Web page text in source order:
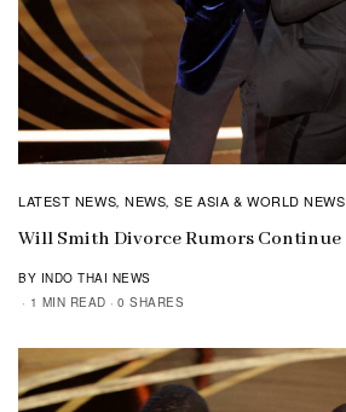
LATEST NEWS,NEWS,SE ASIA & WORLD NEWS
Will Smith Divorce Rumors Continue
BY INDO THAI NEWS
1 MIN READ
0 SHARES